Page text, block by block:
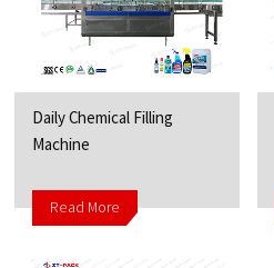
Daily Chemical Filling
Machine
Read More